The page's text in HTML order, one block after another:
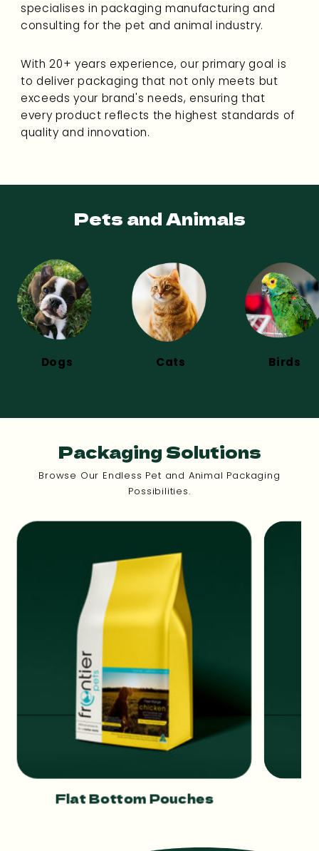
specialises in packaging manufacturing and
consulting for the pet and animal industry.
With 20+ years experience, our primary goal is
to deliver packaging that not only meets but
exceeds your brand's needs, ensuring that
every product reflects the highest standards of
quality and innovation.
Pets and Animals
Dogs Cats Birds
Packaging Solutions
Browse Our Endless Pet and Animal Packaging
Possibilities.
Flat Bottom Pouches